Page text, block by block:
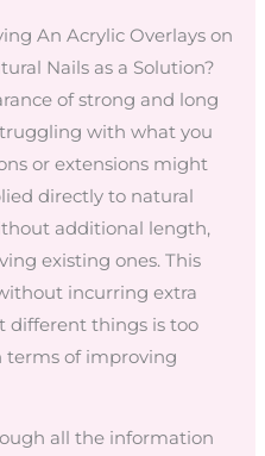
An Acrylic Overlays on
Nails as a Solution?
of strong and long
with what you
or extensions might
directly to natural
additional length,
existing ones. This
incurring extra
different things is too
terms of improving
all the information